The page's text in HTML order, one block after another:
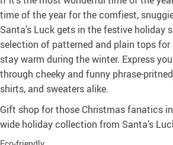
time of the year for the comfiest,
Santa’s Luck gets in the festive holiday
selection of patterned and plain tops
stay warm during the winter. Express
through cheeky and funny phrase-
shirts, and sweaters alike.
Gift shop for those Christmas fanatics
wide holiday collection from Santa’s